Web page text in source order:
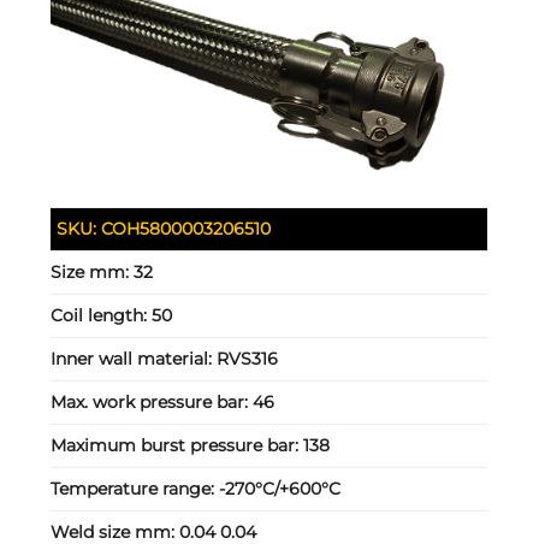
SKU:COH5800003206510
Size mm:32
Coil length:50
Inner wall material: RVS316
Max. work pressure bar:46
Maximum burst pressure bar:138
Temperature range:-270°C/+600°C
Weld size mm:0.04 0.04